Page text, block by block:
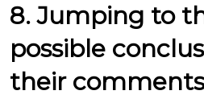
8. Jumping to
possible
their comments